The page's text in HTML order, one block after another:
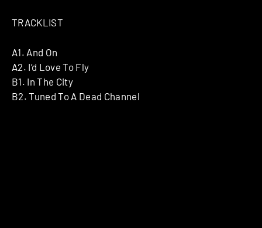
TRACKLIST
A1. And On
A2. I’d Love To Fly
B1. In The City
B2. Tuned To A Dead Channel